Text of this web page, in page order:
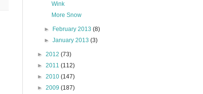
Wink
More Snow
► February 2013(8)
►January 2013(3)
► 2012 (73)
► 2011 (112)
► 2010 (147)
► 2009 (187)